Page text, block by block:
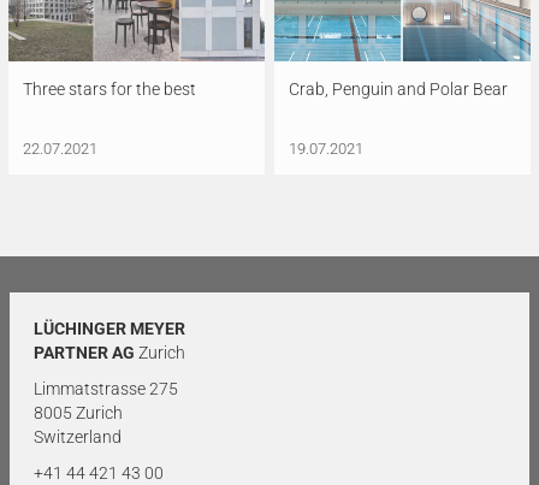
Three stars for the best
22.07.2021
Crab, Penguin and Polar Bear
19.07.2021
LÜCHINGER MEYER
PARTNER AG Zurich
Limmatstrasse 275
8005 Zurich
Switzerland
+41 44 421 43 00